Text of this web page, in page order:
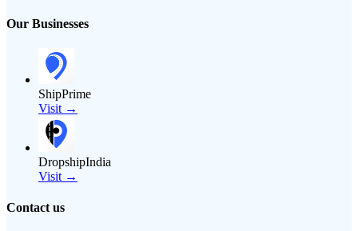
Our Businesses
ShipPrime
Visit →
DropshipIndia
Visit →
Contact us